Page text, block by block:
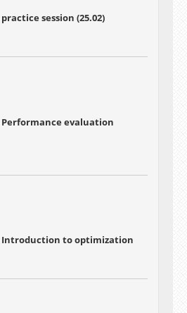
session (25.02)
evaluation
Introduction to optimization